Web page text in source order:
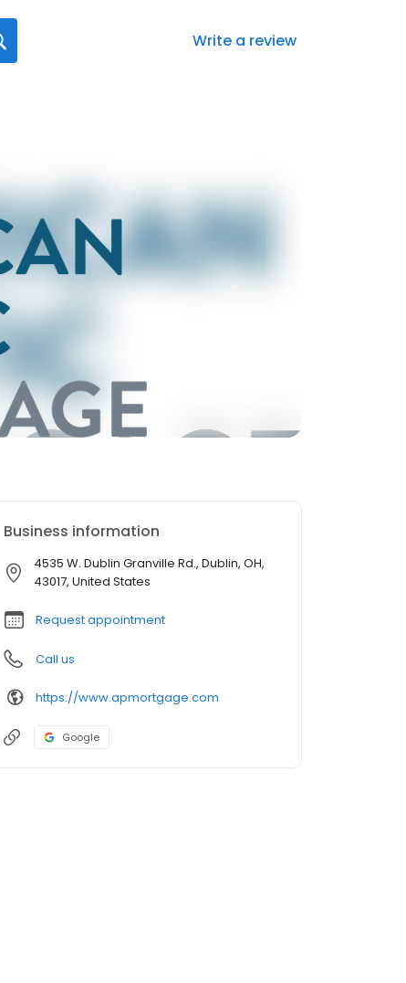
Write a review
Business information
4535 W. Dublin Granville Rd., Dublin, OH,
43017, United States
Request appointment
Call us
https://www.apmortgage.com
Google